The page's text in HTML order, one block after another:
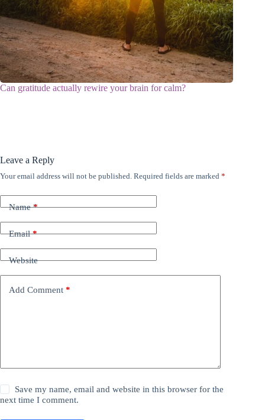
Can gratitude actually rewire your brain for calm?
Leave a Reply
Your email address will not be published. Required fields are marked *
Name*
Email*
Website
Add Comment *
Save my name, email and website in this browser for the
next time I comment.